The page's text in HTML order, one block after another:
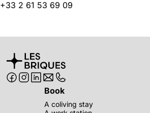
+33 2 61 53 69 09
Book
A coliving stay